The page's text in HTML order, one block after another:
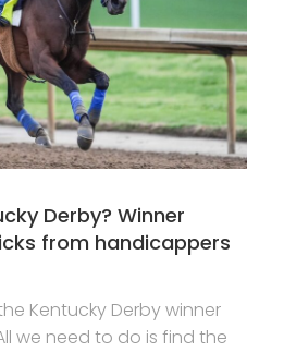
Derby? Winner
from handicappers
Kentucky Derby winner
we need to do is find the